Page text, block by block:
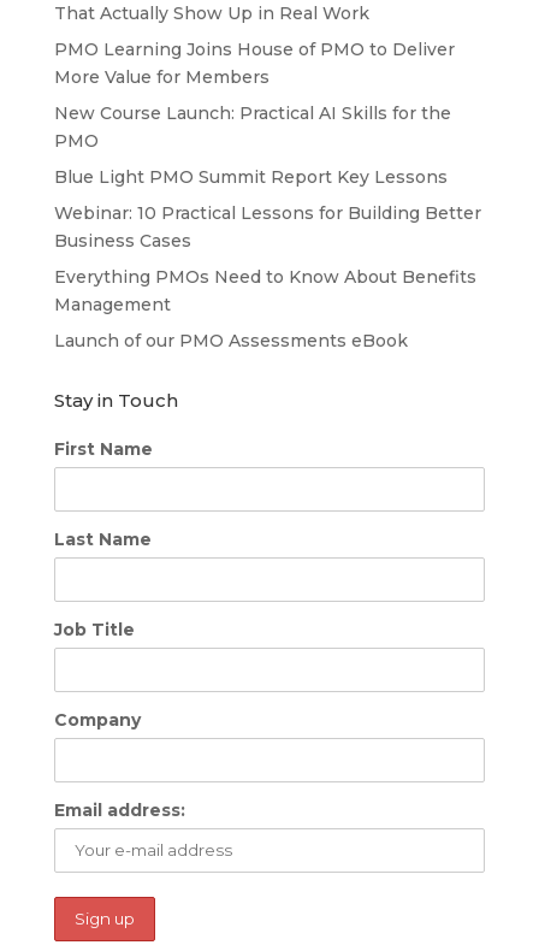
That Actually Show Up in Real Work
PMO Learning Joins House of PMO to Deliver
More Value for Members
New Course Launch: Practical AI Skills for the
PMO
Blue Light PMO Summit Report Key Lessons
Webinar: 10 Practical Lessons for Building Better
Business Cases
Everything PMOs Need to Know About Benefits
Management
Launch of our PMO Assessments eBook
Stay in Touch
First Name
Last Name
Job Title
Company
Email address: